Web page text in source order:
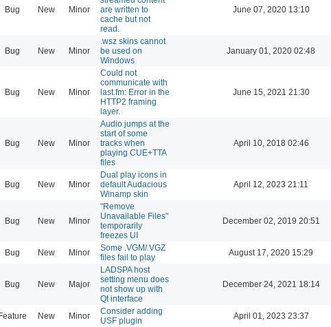
Bug New Minor
are written to
cache but not
read.
June 07, 2020 13:10
Bug New Minor
.wsz skins cannot
be used on
Windows
January 01, 2020 02:48
Bug New Minor
Could not
communicate with
last.fm: Error in the
HTTP2 framing
layer.
June 15, 2021 21:30
Bug New Minor
Audio jumps at the
start of some
tracks when
playing CUE+TTA
files
April 10, 2018 02:46
Bug New Minor
Dual play icons in
default Audacious
Winamp skin
April 12, 2023 21:11
Bug New Minor
"Remove
Unavailable Files"
temporarily
freezes UI
December 02, 2019 20:51
Bug New Minor
Some .VGM/.VGZ
files fail to play
August 17, 2020 15:29
Bug New Major
LADSPA host
setting menu does
not show up with
Qt interface
December 24, 2021 18:14
New Minor
Consider adding
USF plugin
April 01, 2023 23:37